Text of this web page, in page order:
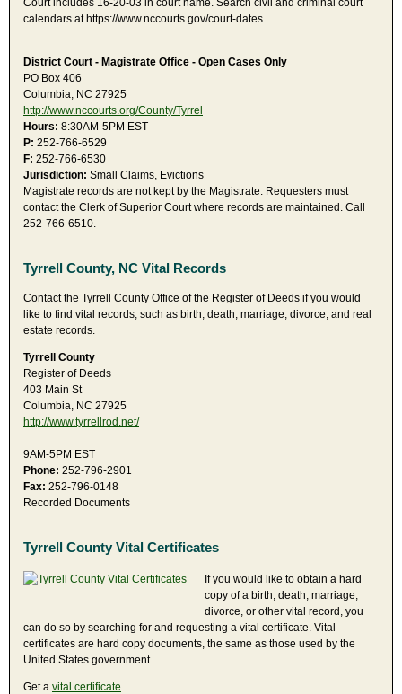
Court includes 16-20-03 in court name. Search civil and criminal court
calendars at https://www.nccourts.gov/court-dates.
District Court - Magistrate Office - Open Cases Only
PO Box 406
Columbia, NC 27925
http://www.nccourts.org/County/Tyrrel
Hours: 8:30AM-5PM EST
P: 252-766-6529
F: 252-766-6530
Jurisdiction: Small Claims, Evictions
Magistrate records are not kept by the Magistrate. Requesters must
contact the Clerk of Superior Court where records are maintained. Call
252-766-6510.
Tyrrell County, NC Vital Records
Contact the Tyrrell County Office of the Register of Deeds if you would
like to find vital records, such as birth, death, marriage, divorce, and real
estate records.
Tyrrell County
Register of Deeds
403 Main St
Columbia, NC 27925
http://www.tyrrellrod.net/
9AM-5PM EST
Phone: 252-796-2901
Fax: 252-796-0148
Recorded Documents
Tyrrell County Vital Certificates
If you would like to obtain a hard
copy of a birth, death, marriage,
divorce, or other vital record, you
can do so by searching for and requesting a vital certificate. Vital
certificates are hard copy documents, the same as those used by the
United States government.
Get a vital certificate